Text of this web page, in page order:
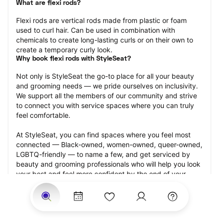
What are flexi rods?
Flexi rods are vertical rods made from plastic or foam
used to curl hair. Can be used in combination with
chemicals to create long-lasting curls or on their own to
create a temporary curly look.
Why book flexi rods with StyleSeat?
Not only is StyleSeat the go-to place for all your beauty
and grooming needs — we pride ourselves on inclusivity.
We support all the members of our community and strive
to connect you with service spaces where you can truly
feel comfortable.
At StyleSeat, you can find spaces where you feel most
connected — Black-owned, women-owned, queer-owned,
LGBTQ-friendly — to name a few, and get serviced by
beauty and grooming professionals who will help you look
your best and feel more confident by the end of your
appointment.
Our StyleSeat professionals feature photos of their work